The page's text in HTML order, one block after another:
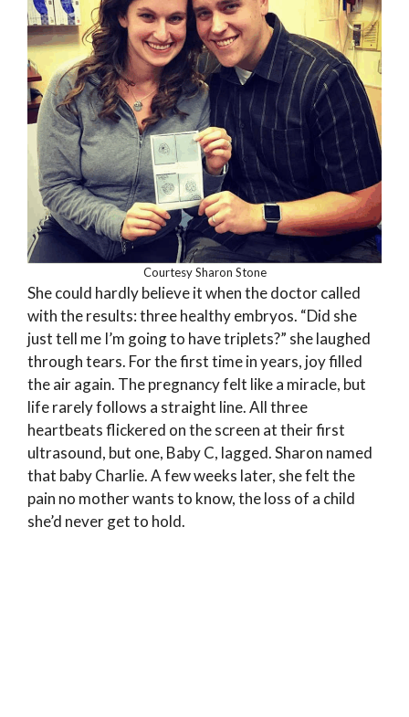
Courtesy Sharon Stone
She could hardly believe it when the doctor called
with the results: three healthy embryos. “Did she
just tell me I’m going to have triplets?” she laughed
through tears. For the first time in years, joy filled
the air again. The pregnancy felt like a miracle, but
life rarely follows a straight line. All three
heartbeats flickered on the screen at their first
ultrasound, but one, Baby C, lagged. Sharon named
that baby Charlie. A few weeks later, she felt the
pain no mother wants to know, the loss of a child
she’d never get to hold.